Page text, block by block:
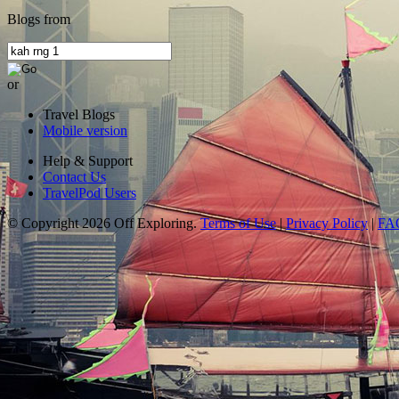
Blogs from
or
Travel Blogs
Mobile version
Help & Support
Contact Us
TravelPod Users
© Copyright 2026 Off Exploring. Terms of Use|Privacy Policy|